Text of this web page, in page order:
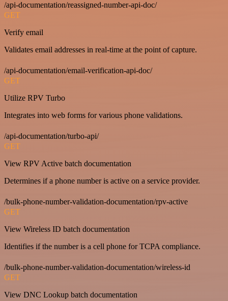
/api-documentation/reassigned-number-api-doc/
GET
Verify email
Validates email addresses in real-time at the point of capture.
/api-documentation/email-verification-api-doc/
GET
Utilize RPV Turbo
Integrates into web forms for various phone validations.
/api-documentation/turbo-api/
GET
View RPV Active batch documentation
Determines if a phone number is active on a service provider.
/bulk-phone-number-validation-documentation/rpv-active
GET
View Wireless ID batch documentation
Identifies if the number is a cell phone for TCPA compliance.
/bulk-phone-number-validation-documentation/wireless-id
GET
View DNC Lookup batch documentation